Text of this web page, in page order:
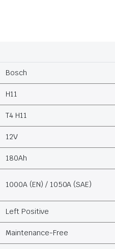
Bosch
H11
T4 H11
12V
180Ah
1000A (EN) / 1050A (SAE)
Left Positive
Maintenance-Free